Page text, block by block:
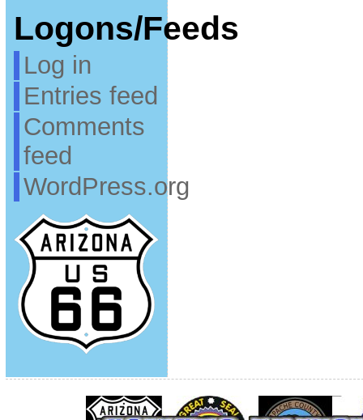
Logons/Feeds
Log in
Entries feed
Comments
feed
WordPress.org